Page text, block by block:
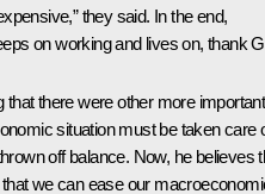
they said. In the end,
on working and lives on, thank
there were other more important
situation must be taken care
off balance. Now, he believes
we can ease our